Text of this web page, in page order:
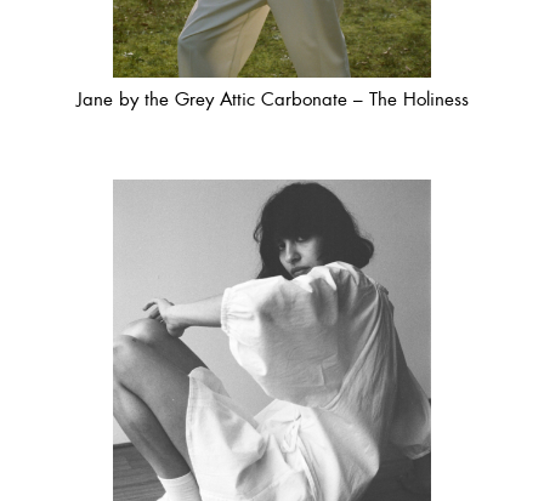
Jane by the Grey Attic Carbonate – The Holiness